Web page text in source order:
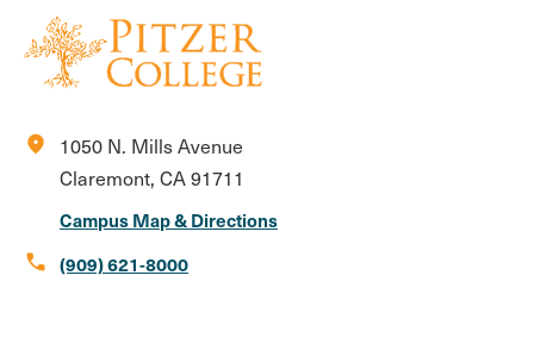
location_on
1050 N. Mills Avenue
Claremont, CA 91711
Campus Map & Directions
call (909) 621-8000